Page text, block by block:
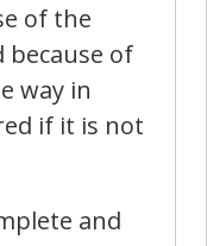
of the
because of
way in
if it is not
and